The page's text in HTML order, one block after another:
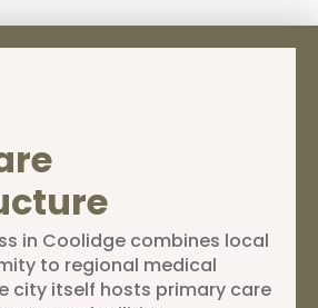
in Coolidge combines local
to regional medical
city itself hosts primary care